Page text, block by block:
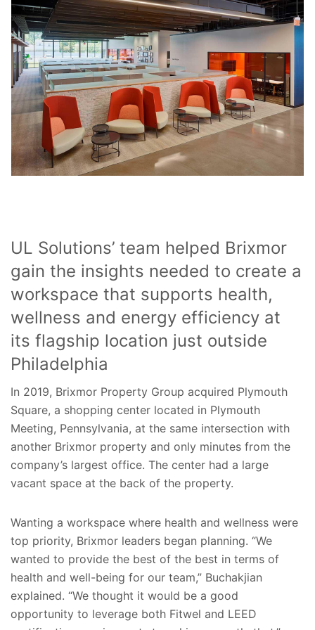
UL Solutions’ team helped Brixmor
gain the insights needed to create a
workspace that supports health,
wellness and energy efficiency at
its flagship location just outside
Philadelphia
In 2019, Brixmor Property Group acquired Plymouth
Square, a shopping center located in Plymouth
Meeting, Pennsylvania, at the same intersection with
another Brixmor property and only minutes from the
company’s largest office. The center had a large
vacant space at the back of the property.
Wanting a workspace where health and wellness were
top priority, Brixmor leaders began planning. “We
wanted to provide the best of the best in terms of
health and well-being for our team,” Buchakjian
explained. “We thought it would be a good
opportunity to leverage both Fitwel and LEED